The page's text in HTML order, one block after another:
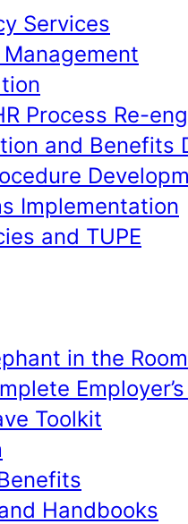
Services
Process Re-
and Benefits
Implementation
and TUPE
in the Room
Toolkit
Handbooks